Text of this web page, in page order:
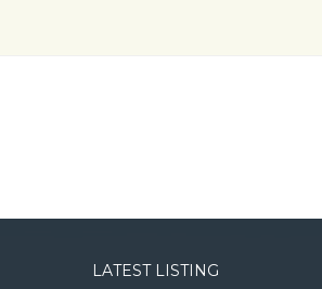
LATEST LISTING
LOGIN WITH LINKEDIN